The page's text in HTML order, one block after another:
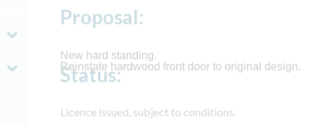
Proposal:
New hard standing.
Reinstate hardwood front door to original design.
Status:
Licence issued, subject to conditions.